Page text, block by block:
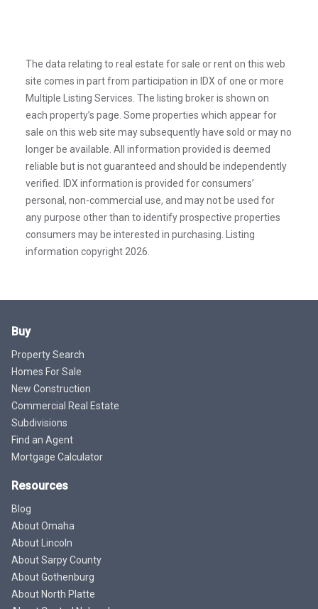
The data relating to real estate for sale or rent on this web
site comes in part from participation in IDX of one or more
Multiple Listing Services. The listing broker is shown on
each property’s page. Some properties which appear for
sale on this web site may subsequently have sold or may no
longer be available. All information provided is deemed
reliable but is not guaranteed and should be independently
verified. IDX information is provided for consumers’
personal, non-commercial use, and may not be used for
any purpose other than to identify prospective properties
consumers may be interested in purchasing. Listing
information copyright 2026.
Buy
Property Search
Homes For Sale
New Construction
Commercial Real Estate
Subdivisions
Find an Agent
Mortgage Calculator
Resources
Blog
About Omaha
About Lincoln
About Sarpy County
About Gothenburg
About North Platte